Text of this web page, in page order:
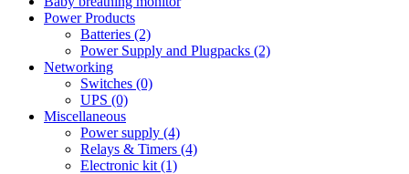
Power Products
Batteries (2)
Power Supply and Plugpacks (2)
Networking
Switches (0)
UPS (0)
Miscellaneous
Power supply (4)
Relays & Timers (4)
Electronic kit (1)